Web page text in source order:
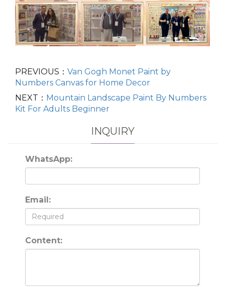
PREVIOUS： Van Gogh Monet Paint by
Numbers Canvas for Home Decor
NEXT： Mountain Landscape Paint By Numbers
Kit For Adults Beginner
INQUIRY
WhatsApp:
Email:
Content: